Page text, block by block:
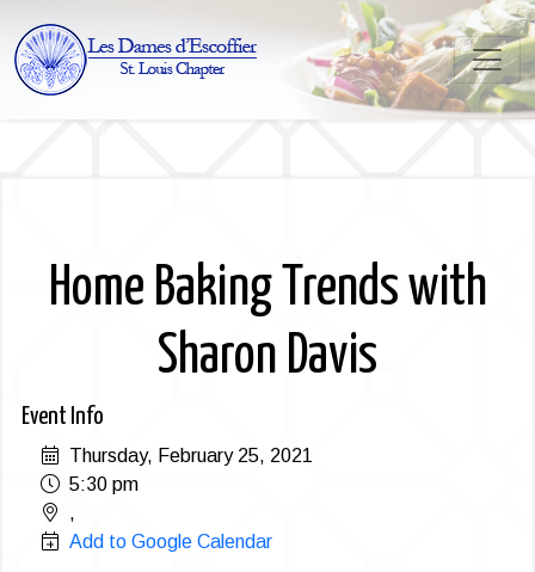
Home Baking Trends with
Sharon Davis
Event Info
Thursday, February 25, 2021
5:30 pm
,
Add to Google Calendar